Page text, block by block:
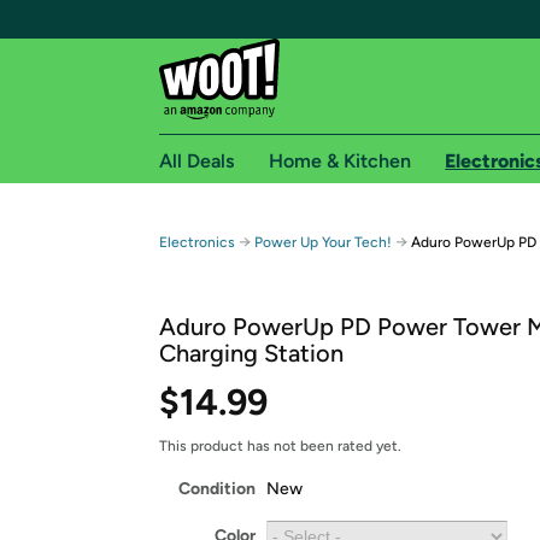
Free shipping for
Free Standard shipping on Woot! orders
Free Express shipping on Shirt.Woot orders
Amazon Prime membership required. See
Get started by logging in with Amazon or try a
All Deals Home & Kitchen
Electronics → Power Up Your Tech! → Aduro PowerUp
Aduro PowerUp PD Power Tower
Charging Station
$14.99
This product has not been rated yet.
Condition New
Color